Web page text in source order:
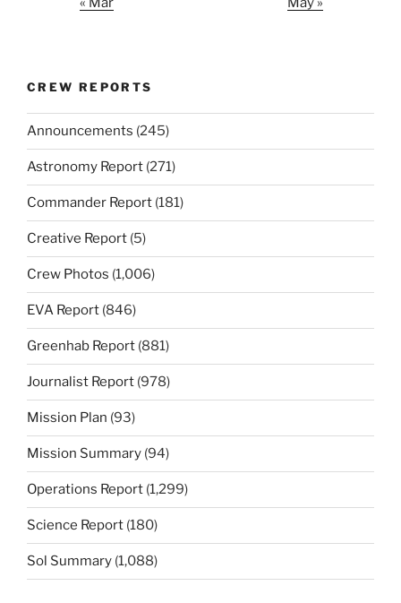
CREW REPORTS
Announcements (245)
Astronomy Report (271)
Commander Report (181)
Creative Report (5)
Crew Photos (1,006)
EVA Report (846)
Greenhab Report (881)
Journalist Report (978)
Mission Plan (93)
Mission Summary (94)
Operations Report (1,299)
Science Report (180)
Sol Summary (1,088)